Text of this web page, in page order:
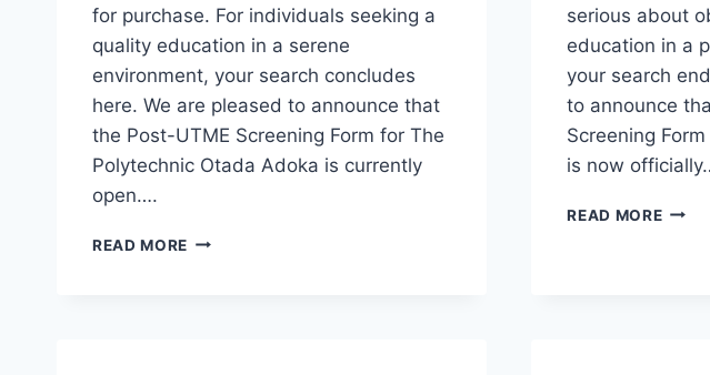
for purchase. For individuals seeking a
quality education in a serene
environment, your search concludes
here. We are pleased to announce that
the Post-UTME Screening Form for The
Polytechnic Otada Adoka is currently
open….
READ MORE THE
serious about
education in a
your search
to announce
Screening
is now
READ MORETHE